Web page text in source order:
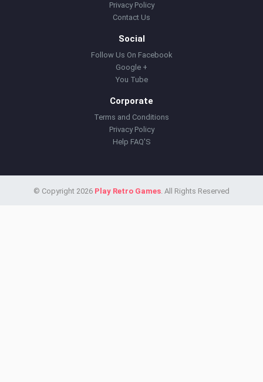
Privacy Policy
Contact Us
Social
Follow Us On Facebook
Google +
You Tube
Corporate
Terms and Conditions
Privacy Policy
Help FAQ'S
© Copyright 2026 Play Retro Games. All Rights Reserved